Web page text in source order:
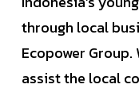
through local
Ecopower
assist the local